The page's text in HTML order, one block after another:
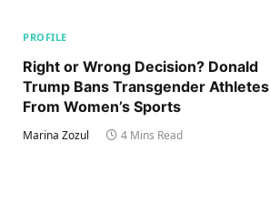
PROFILE
Right or Wrong Decision? Donald
Trump Bans Transgender Athletes
From Women’s Sports
Marina Zozul 4 Mins Read